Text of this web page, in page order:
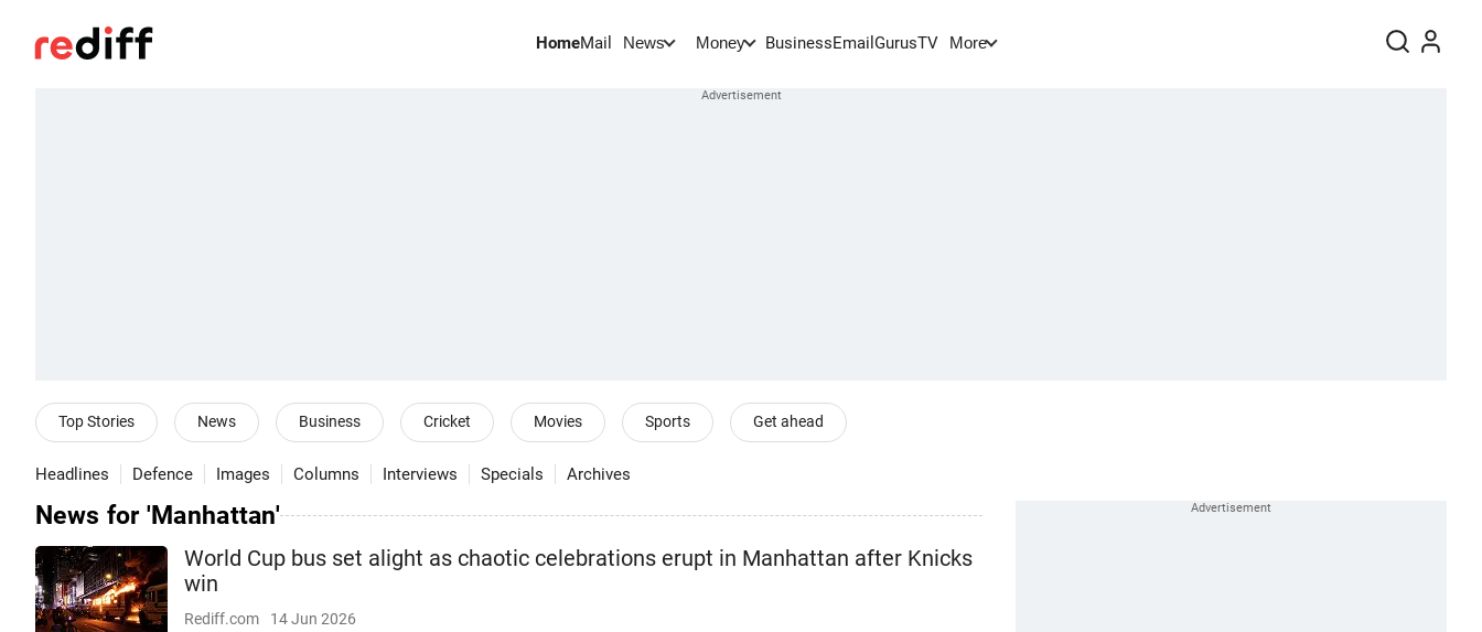
HomeMail News Money BusinessEmail GurusTV More
Top Stories News Business Cricket Movies Sports Get ahead
Headlines Defence Images Columns Interviews Specials Archives
News for 'Manhattan'
World Cup bus set alight as chaotic celebrations erupt in Manhattan after Knicks
win
Rediff.com 14 Jun 2026